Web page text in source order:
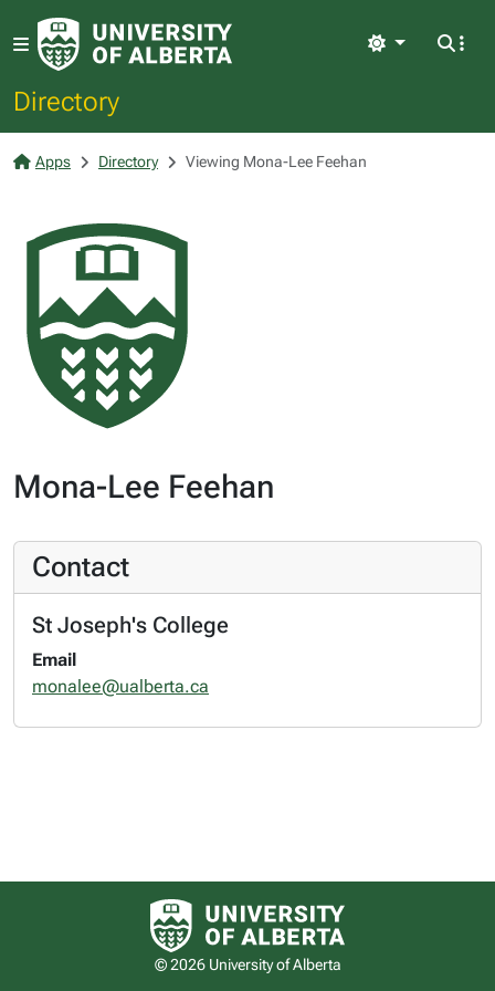
Directory
Light
Apps Directory Viewing Mona-Lee Feehan
Mona-Lee Feehan
Contact
St Joseph's College
Email
monalee@ualberta.ca
University of Alberta logo
© 2026 University of Alberta